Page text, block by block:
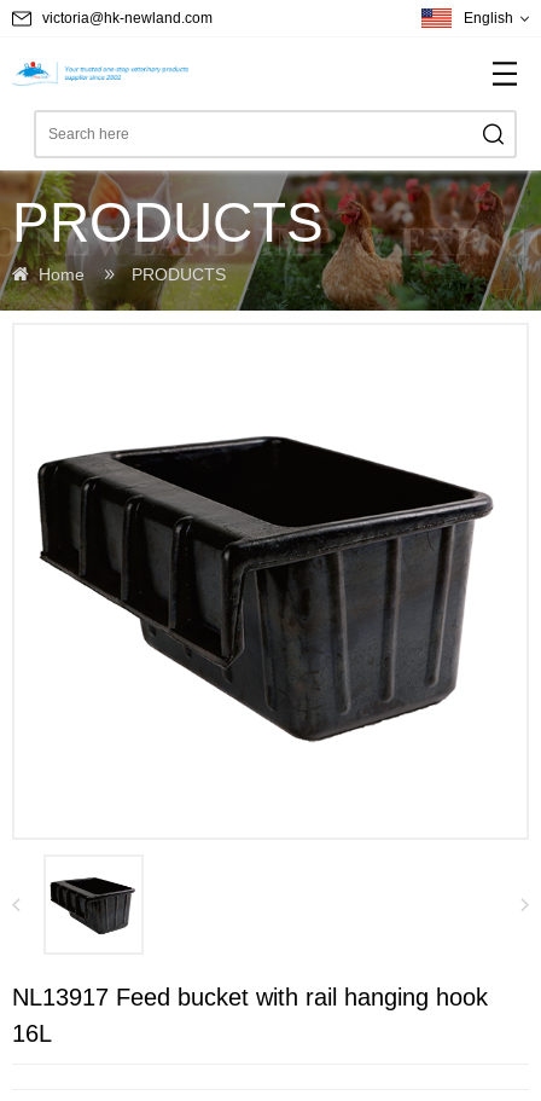
victoria@hk-newland.com English
PRODUCTS
Home PRODUCTS
NL13917 Feed bucket with rail hanging hook
16L